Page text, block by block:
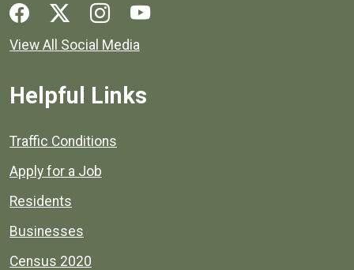
Social media links for Henrico County.
View All Social Media
Helpful Links
Quick links to popular county resources.
Traffic Conditions
Apply for a Job
Residents
Businesses
Census 2020